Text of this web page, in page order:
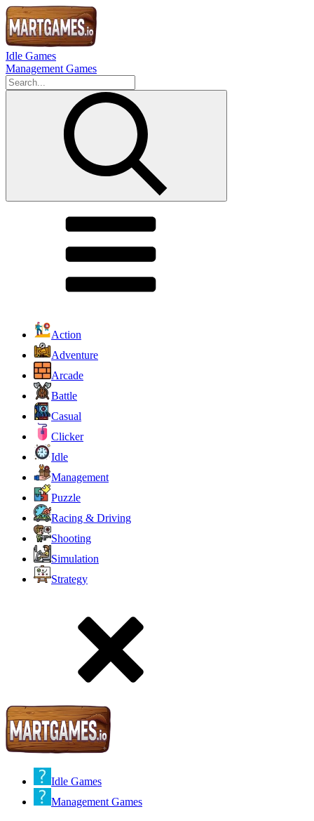
Idle Games
Management Games
Action
Adventure
Arcade
Battle
Casual
Clicker
Idle
Management
Puzzle
Racing & Driving
Shooting
Simulation
Strategy
Idle Games
Management Games